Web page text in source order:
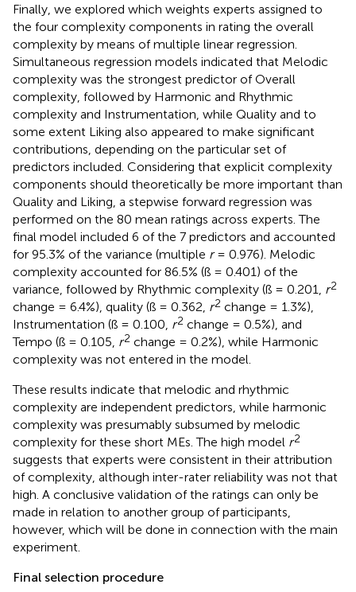
Finally, we explored which weights experts assigned to
the four complexity components in rating the overall
complexity by means of multiple linear regression.
Simultaneous regression models indicated that Melodic
complexity was the strongest predictor of Overall
complexity, followed by Harmonic and Rhythmic
complexity and Instrumentation, while Quality and to
some extent Liking also appeared to make significant
contributions, depending on the particular set of
predictors included. Considering that explicit complexity
components should theoretically be more important than
Quality and Liking, a stepwise forward regression was
performed on the 80 mean ratings across experts. The
final model included 6 of the 7 predictors and accounted
for 95.3% of the variance (multiple r= 0.976). Melodic
complexity accounted for 86.5% (ß = 0.401) of the
variance, followed by Rhythmic complexity (ß = 0.201, r2
change = 6.4%), quality (ß = 0.362, r2 change = 1.3%),
Instrumentation (ß = 0.100, r2 change = 0.5%), and
Tempo (ß = 0.105, r2 change = 0.2%), while Harmonic
complexity was not entered in the model.
These results indicate that melodic and rhythmic
complexity are independent predictors, while harmonic
complexity was presumably subsumed by melodic
complexity for these short MEs. The high model r2
suggests that experts were consistent in their attribution
of complexity, although inter-rater reliability was not that
high. A conclusive validation of the ratings can only be
made in relation to another group of participants,
however, which will be done in connection with the main
experiment.
Final selection procedure